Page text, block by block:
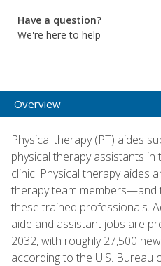
Have a question?
We're here to help
Overview
Physical therapy (PT) aides
physical therapy assistants
clinic. Physical therapy aides
therapy team members—and
these trained professionals.
aide and assistant jobs are
2032, with roughly 27,500
according to the U.S. Bureau